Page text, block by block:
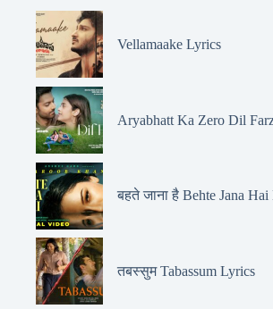
Vellamaake Lyrics
Aryabhatt Ka Zero Dil
बहते जाना है Behte Jana
तबस्सुम Tabassum Lyrics